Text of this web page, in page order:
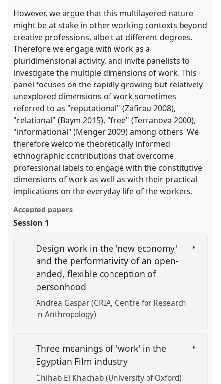
However, we argue that this multilayered nature
might be at stake in other working contexts beyond
creative professions, albeit at different degrees.
Therefore we engage with work as a
pluridimensional activity, and invite panelists to
investigate the multiple dimensions of work. This
panel focuses on the rapidly growing but relatively
unexplored dimensions of work sometimes
referred to as "reputational" (Zafirau 2008),
"relational" (Baym 2015), "free" (Terranova 2000),
"informational" (Menger 2009) among others. We
therefore welcome theoretically informed
ethnographic contributions that overcome
professional labels to engage with the constitutive
dimensions of work as well as with their practical
implications on the everyday life of the workers.
Accepted papers
Session 1
Design work in the 'new economy'
and the performativity of an open-
ended, flexible conception of
personhood
Andrea Gaspar (CRIA, Centre for Research
in Anthropology)
Three meanings of 'work' in the
Egyptian Film industry
Chihab El Khachab (University of Oxford)